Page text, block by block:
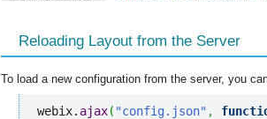
Reloading Layout from the Server
To load a new configuration from the server, you
webix. ajax( "config.json" ,